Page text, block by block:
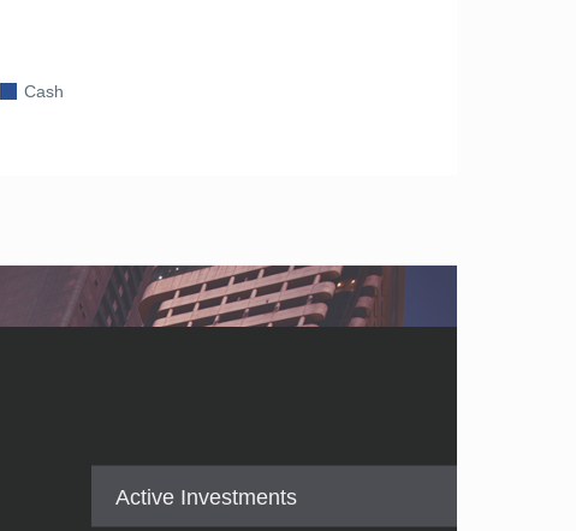
Active Investments